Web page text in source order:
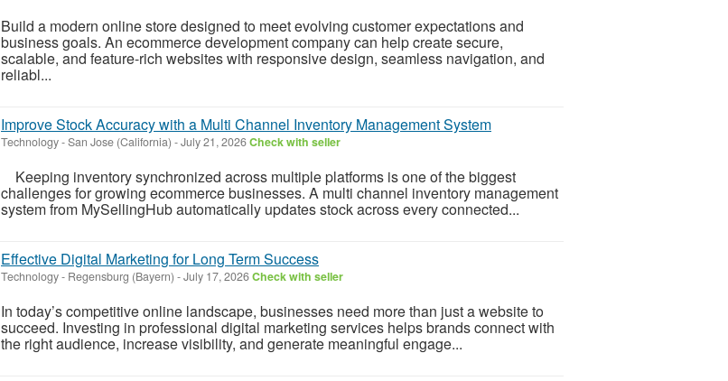
Build a modern online store designed to meet evolving customer expectations and
business goals. An ecommerce development company can help create secure,
scalable, and feature-rich websites with responsive design, seamless navigation, and
reliabl...
Improve Stock Accuracy with a Multi Channel Inventory Management System
Technology-San Jose (California) -July 21, 2026Check with seller
Keeping inventory synchronized across multiple platforms is one of the biggest
challenges for growing ecommerce businesses. A multi channel inventory management
system from MySellingHub automatically updates stock across every connected...
Effective Digital Marketing for Long Term Success
Technology- Regensburg (Bayern) -July 17, 2026Check with seller
In today’s competitive online landscape, businesses need more than just a website to
succeed. Investing in professional digital marketing services helps brands connect with
the right audience, increase visibility, and generate meaningful engage...